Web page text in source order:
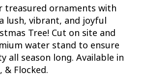
treasured ornaments with
lush, vibrant, and joyful
Tree! Cut on site and
water stand to ensure
all season long. Available in
& Flocked.